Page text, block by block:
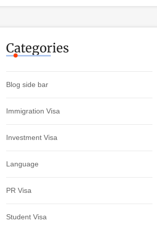
Categories
Blog side bar
Immigration Visa
Investment Visa
Language
PR Visa
Student Visa